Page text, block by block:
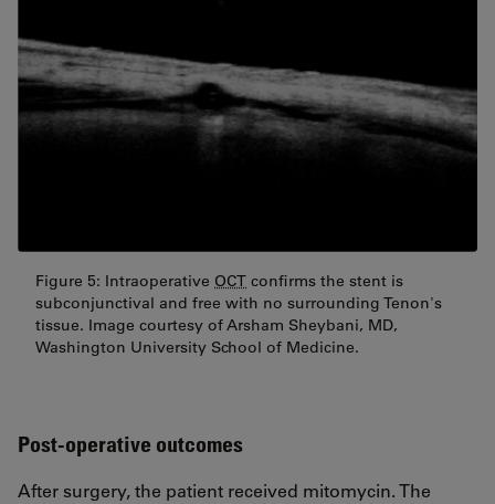
Figure 5: Intraoperative OCT confirms the stent is
subconjunctival and free with no surrounding Tenon's
tissue. Image courtesy of Arsham Sheybani, MD,
Washington University School of Medicine.
Post-operative outcomes
After surgery, the patient received mitomycin. The